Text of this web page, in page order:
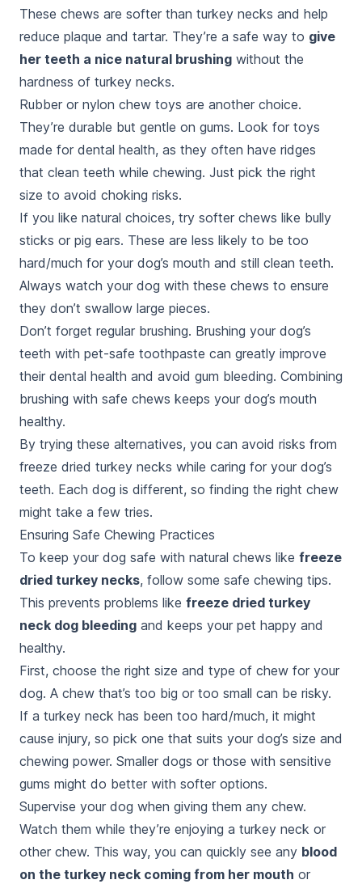
These chews are softer than turkey necks and help
reduce plaque and tartar. They’re a safe way to give
her teeth a nice natural brushing without the
hardness of turkey necks.
Rubber or nylon chew toys are another choice.
They’re durable but gentle on gums. Look for toys
made for dental health, as they often have ridges
that clean teeth while chewing. Just pick the right
size to avoid choking risks.
If you like natural choices, try softer chews like bully
sticks or pig ears. These are less likely to be too
hard/much for your dog’s mouth and still clean teeth.
Always watch your dog with these chews to ensure
they don’t swallow large pieces.
Don’t forget regular brushing. Brushing your dog’s
teeth with pet-safe toothpaste can greatly improve
their dental health and avoid gum bleeding. Combining
brushing with safe chews keeps your dog’s mouth
healthy.
By trying these alternatives, you can avoid risks from
freeze dried turkey necks while caring for your dog’s
teeth. Each dog is different, so finding the right chew
might take a few tries.
Ensuring Safe Chewing Practices
To keep your dog safe with natural chews like freeze
dried turkey necks, follow some safe chewing tips.
This prevents problems like freeze dried turkey
neck dog bleeding and keeps your pet happy and
healthy.
First, choose the right size and type of chew for your
dog. A chew that’s too big or too small can be risky.
If a turkey neck has been too hard/much, it might
cause injury, so pick one that suits your dog’s size and
chewing power. Smaller dogs or those with sensitive
gums might do better with softer options.
Supervise your dog when giving them any chew.
Watch them while they’re enjoying a turkey neck or
other chew. This way, you can quickly see any blood
on the turkey neck coming from her mouth or